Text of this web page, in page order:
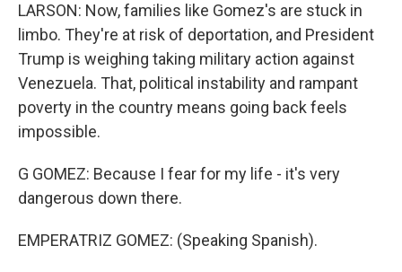
LARSON: Now, families like Gomez's are stuck in
limbo. They're at risk of deportation, and President
Trump is weighing taking military action against
Venezuela. That, political instability and rampant
poverty in the country means going back feels
impossible.
G GOMEZ: Because I fear for my life - it's very
dangerous down there.
EMPERATRIZ GOMEZ: (Speaking Spanish).